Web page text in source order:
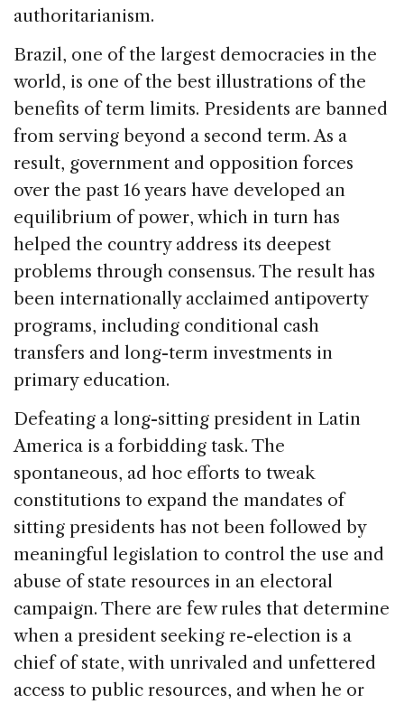
authoritarianism.
Brazil, one of the largest democracies in the
world, is one of the best illustrations of the
benefits of term limits. Presidents are banned
from serving beyond a second term. As a
result, government and opposition forces
over the past 16 years have developed an
equilibrium of power, which in turn has
helped the country address its deepest
problems through consensus. The result has
been internationally acclaimed antipoverty
programs, including conditional cash
transfers and long-term investments in
primary education.
Defeating a long-sitting president in Latin
America is a forbidding task. The
spontaneous, ad hoc efforts to tweak
constitutions to expand the mandates of
sitting presidents has not been followed by
meaningful legislation to control the use and
abuse of state resources in an electoral
campaign. There are few rules that determine
when a president seeking re-election is a
chief of state, with unrivaled and unfettered
access to public resources, and when he or